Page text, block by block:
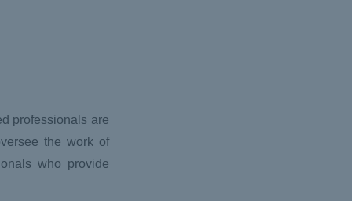
professionals are
the work of
who provide